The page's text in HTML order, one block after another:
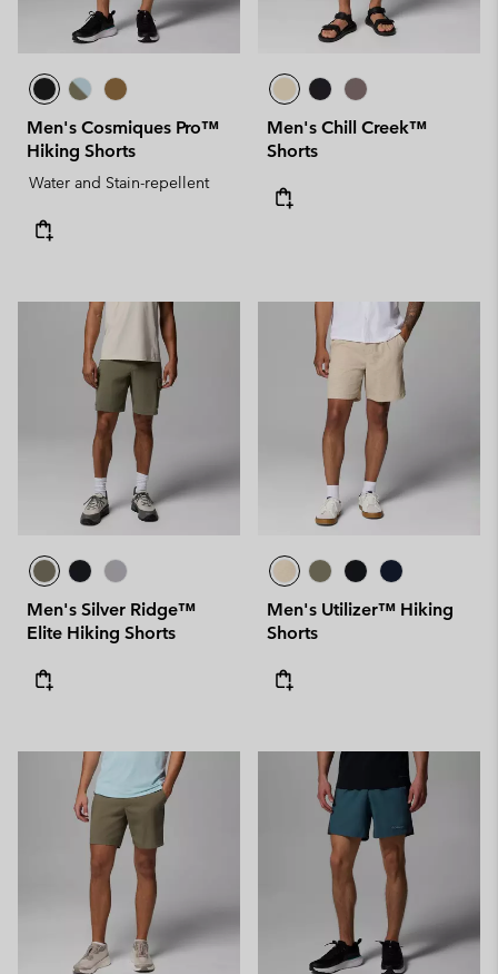
Men's Cosmiques Pro™
Hiking Shorts
Water and Stain-repellent
Men's Chill Creek™
Shorts
Men's Silver Ridge™
Elite Hiking Shorts
Men's Utilizer™ Hiking
Shorts